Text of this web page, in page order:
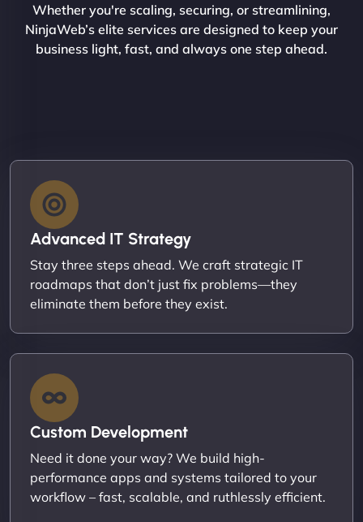
Whether you're scaling, securing, or streamlining,
NinjaWeb’s elite services are designed to keep your
business light, fast, and always one step ahead.
Advanced IT Strategy
Stay three steps ahead. We craft strategic IT
roadmaps that don’t just fix problems—they
eliminate them before they exist.
Custom Development
Need it done your way? We build high-
performance apps and systems tailored to your
workflow – fast, scalable, and ruthlessly efficient.